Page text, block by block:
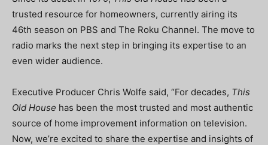
trusted resource for homeowners, currently airing its
46th season on PBS and The Roku Channel. The move to
radio marks the next step in bringing its expertise to an
even wider audience.
Executive Producer Chris Wolfe said, “For decades, This
Old House has been the most trusted and most authentic
source of home improvement information on television.
Now, we’re excited to share the expertise and insights of